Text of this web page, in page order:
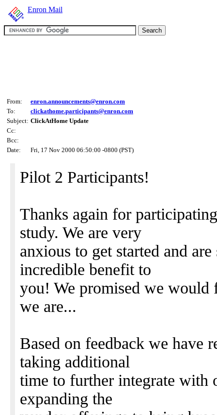
Enron Mail
From:
enron.announcements@enron.com
To:
clickathome.participants@enron.com
Subject: ClickAtHome Update
Cc:
Bcc:
Date:
Fri, 17 Nov 2000 06:50:00 -0800 (PST)
Pilot 2 Participants!
Thanks again for
study. We are very
anxious to get started and
incredible benefit to
you! We promised we
we are...
Based on feedback we have
taking additional
time to further integrate with
expanding the